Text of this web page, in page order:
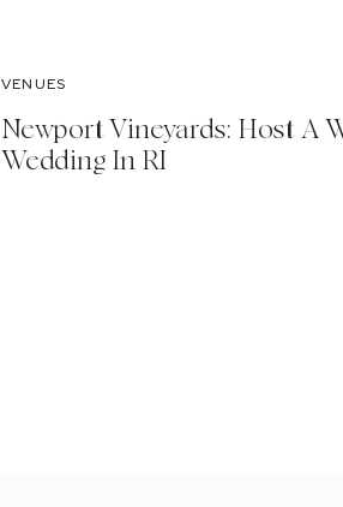
VENUES
Newport Vineyards: Host A
Wedding In RI